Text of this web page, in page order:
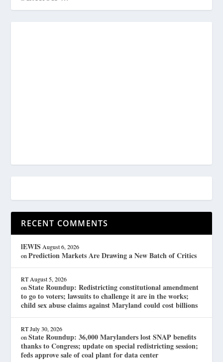
RECENT COMMENTS
lEWIS August 6, 2026
onPrediction Markets Are Drawing a New Batch of Critics
RT August 5, 2026
onState Roundup: Redistricting constitutional amendment
to go to voters; lawsuits to challenge it are in the works;
child sex abuse claims against Maryland could cost billions
RT July 30, 2026
onState Roundup: 36,000 Marylanders lost SNAP benefits
thanks to Congress; update on special redistricting session;
feds approve sale of coal plant for data center